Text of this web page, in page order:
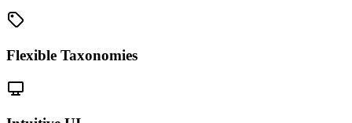
Flexible Taxonomies